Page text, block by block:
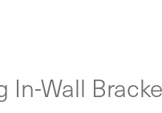
In-Wall